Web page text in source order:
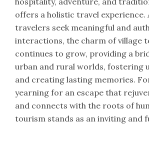
offers a holistic travel experience.
travelers seek meaningful and
interactions, the charm of village
continues to grow, providing a
urban and rural worlds, fostering
and creating lasting memories.
yearning for an escape that
and connects with the roots of
tourism stands as an inviting and